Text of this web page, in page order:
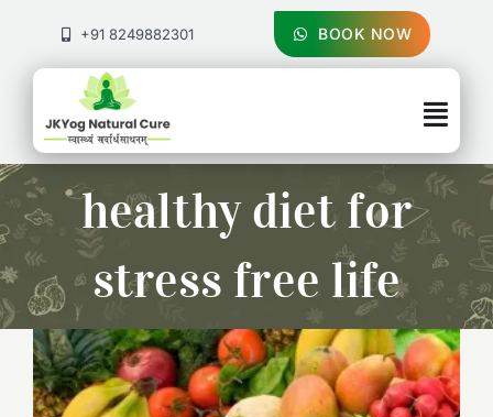
content
+91 8249882301 BOOK NOW
About Us
Treatments
Pricing & Booking
Health Blog
healthy diet for
stress free life